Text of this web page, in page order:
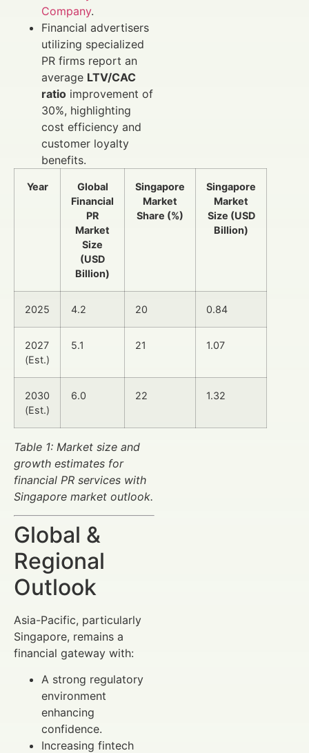
Company.
Financial advertisers
utilizing specialized
PR firms report an
average LTV/CAC
ratio improvement of
30%, highlighting
cost efficiency and
customer loyalty
benefits.
Year
Global
Financial
PR
Market
Size
(USD
Billion)
Singapore
Market
Share (%)
Singapore
Market
Size (USD
Billion)
2025 4.2 20 0.84
2027
(Est.)
5.1 21 1.07
2030
(Est.)
6.0 22 1.32
Table 1: Market size and
growth estimates for
financial PR services with
Singapore market outlook.
Global &
Regional
Outlook
Asia-Pacific, particularly
Singapore, remains a
financial gateway with:
A strong regulatory
environment
enhancing
confidence.
Increasing fintech